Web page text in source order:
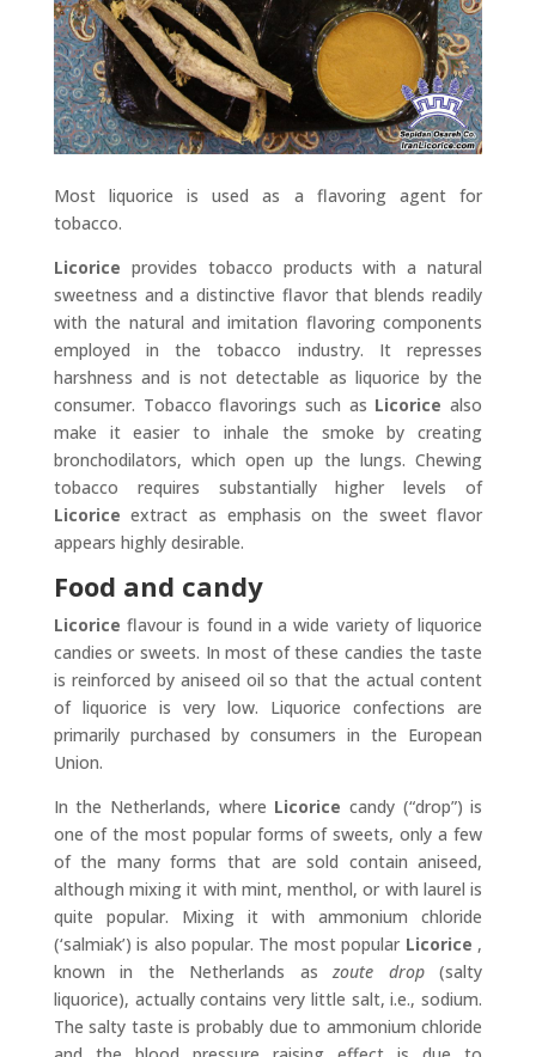
Most liquorice is used as a flavoring agent for
tobacco.
Licorice provides tobacco products with a natural
sweetness and a distinctive flavor that blends readily
with the natural and imitation flavoring components
employed in the tobacco industry. It represses
harshness and is not detectable as liquorice by the
consumer. Tobacco flavorings such as Licoricealso
make it easier to inhale the smoke by creating
bronchodilators, which open up the lungs. Chewing
tobacco requires substantially higher levels of
Licoriceextract as emphasis on the sweet flavor
appears highly desirable.
Food and candy
Licoriceflavour is found in a wide variety of liquorice
candies or sweets. In most of these candies the taste
is reinforced by aniseed oil so that the actual content
of liquorice is very low. Liquorice confections are
primarily purchased by consumers in the European
Union.
In the Netherlands, where Licorice candy (“drop”) is
one of the most popular forms of sweets, only a few
of the many forms that are sold contain aniseed,
although mixing it with mint, menthol, or with laurel is
quite popular. Mixing it with ammonium chloride
(‘salmiak’) is also popular. The most popular Licorice ,
known in the Netherlands aszoute drop(salty
liquorice), actually contains very little salt, i.e., sodium.
The salty taste is probably due to ammonium chloride